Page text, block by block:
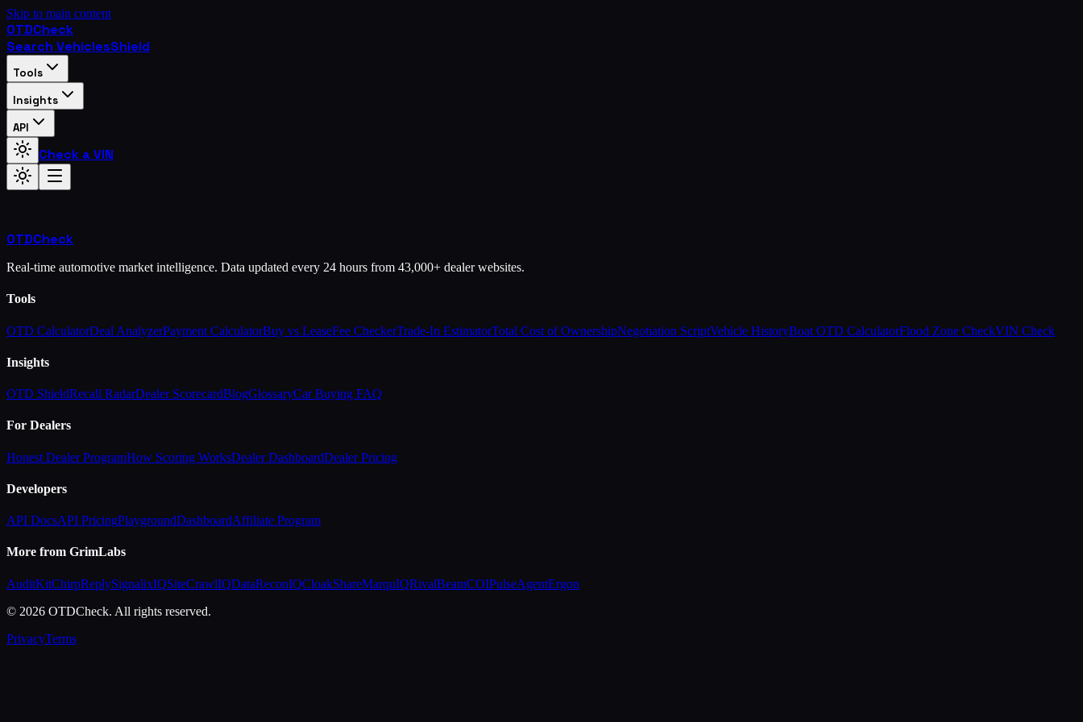
Skip to main content
OTDCheck
Search VehiclesShield
Tools
Insights
API
Check a VIN
OTDCheck
Real-time automotive market intelligence. Data updated every 24 hours from 43,000+ dealer websites.
Tools
OTD CalculatorDeal AnalyzerPayment CalculatorBuy vs LeaseFee CheckerTrade-In EstimatorTotal Cost of OwnershipNegotiation ScriptVehicle HistoryBoat OTD CalculatorFlood Zone CheckVIN Check
Insights
OTD ShieldRecall RadarDealer ScorecardBlogGlossaryCar Buying FAQ
For Dealers
Honest Dealer ProgramHow Scoring WorksDealer DashboardDealer Pricing
Developers
API DocsAPI PricingPlaygroundDashboardAffiliate Program
More from GrimLabs
AuditKitChirpReplySignalixIQSiteCrawlIQDataReconIQCloakShareMarquIQRivalBeamCOIPulseAgentErgon
© 2026 OTDCheck. All rights reserved.
PrivacyTerms